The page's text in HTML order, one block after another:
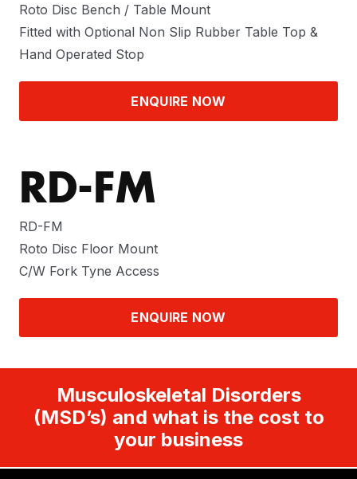
Roto Disc Bench / Table Mount
Fitted with Optional Non Slip Rubber Table Top &
Hand Operated Stop
ENQUIRE NOW
RD-FM
RD-FM
Roto Disc Floor Mount
C/W Fork Tyne Access
ENQUIRE NOW
Musculoskeletal Disorders
(MSD’s) and what is the cost to
your business